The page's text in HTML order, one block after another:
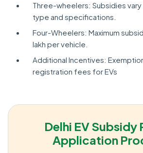
Three-wheelers: Subsidies
type and specifications.
Four-Wheelers: Maximum
lakh per vehicle.
Additional Incentives:
registration fees for EVs
Delhi EV Subsidy
Application